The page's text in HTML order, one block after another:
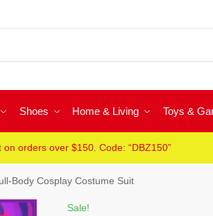
Shoes Home & Living Toys &
orders over $150. Code: “DBZ150”
Body Cosplay Costume Suit
Sale!